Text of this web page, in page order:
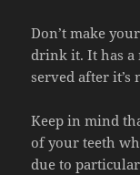
Don’t make
drink it. It has a
served after it’s
Keep in mind
of your teeth
due to